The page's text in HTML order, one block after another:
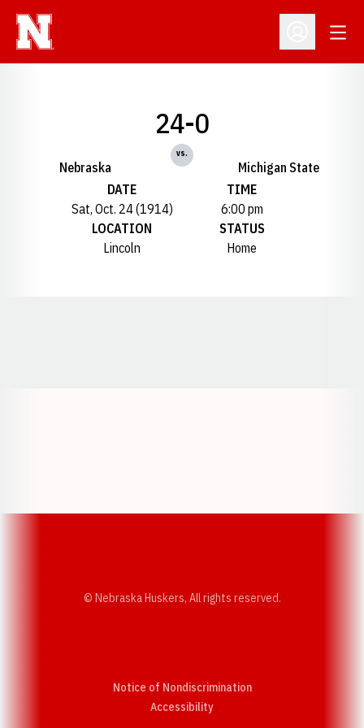
Open
Nebraska
24-0
vs.
Michigan State
DATE
Sat, Oct. 24 (1914)
TIME
6:00 pm
LOCATION
Lincoln
STATUS
Home
© Nebraska Huskers, All rights reserved.
Notice of Nondiscrimination
AccessibilityOpens in a new window